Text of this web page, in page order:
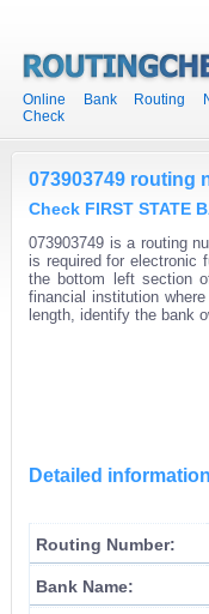
Online Bank Routing
Check
073903749 routing
Check FIRST STATE
073903749 is a routing
is required for electronic
the bottom left section
financial institution
length, identify the bank
Detailed
Routing Number:
Bank Name: